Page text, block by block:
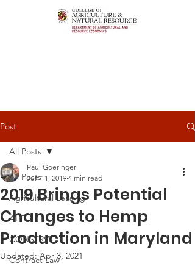
Post
All Posts
Agricultural Leasing
ALEI
CONSERVE
Contract Law
All Posts
2019 Brings Potential
Changes to Hemp
Production in Maryland
Paul Goeringer
Jun 11, 2019 4 min read
Updated: Apr 3, 2021